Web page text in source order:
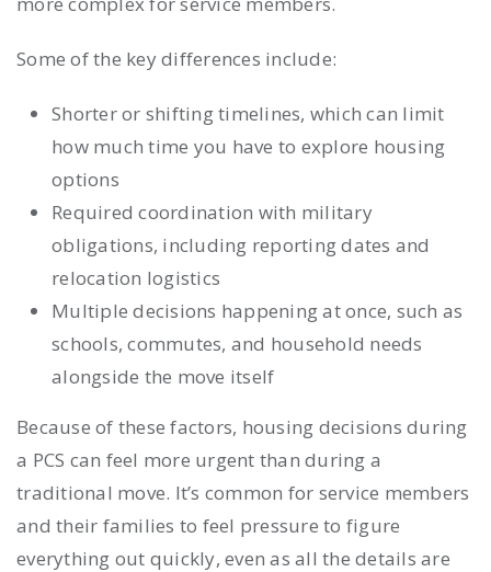
Some of the key differences include:
Shorter or shifting timelines, which can limit
how much time you have to explore housing
options
Required coordination with military
obligations, including reporting dates and
relocation logistics
Multiple decisions happening at once, such as
schools, commutes, and household needs
alongside the move itself
Because of these factors, housing decisions during
a PCS can feel more urgent than during a
traditional move. It’s common for service members
and their families to feel pressure to figure
everything out quickly, even as all the details are